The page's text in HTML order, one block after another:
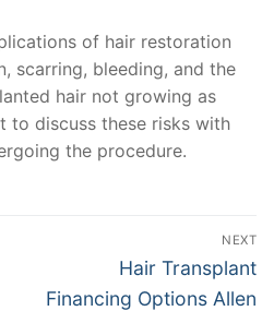
of hair restoration
scarring, bleeding, and the
hair not growing as
to discuss these risks with
the procedure.
NEXT
Next
post:
Hair Transplant
Financing Options Allen